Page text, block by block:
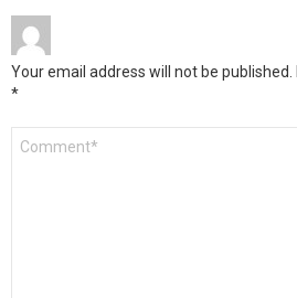
Your email address will not be published.
*